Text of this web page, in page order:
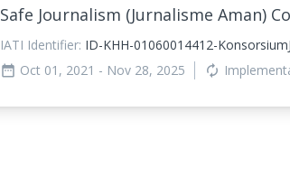
Safe Journalism (Jurnalisme Aman)
IATI Identifier: ID-KHH-01060014412-
date_range Oct 01, 2021 - Nov 28, 2025 autorenew